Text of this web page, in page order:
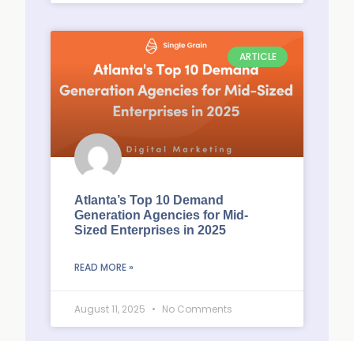
ARTICLE
Atlanta’s Top 10 Demand
Generation Agencies for Mid-
Sized Enterprises in 2025
READ MORE »
August 11, 2025 No Comments